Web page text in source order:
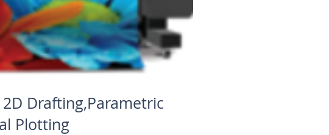
Drafting,Parametric
Plotting